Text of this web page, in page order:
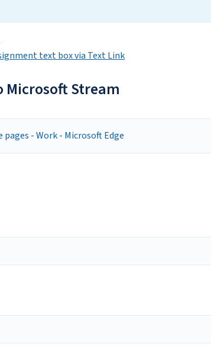
text box via Text Link
Stream